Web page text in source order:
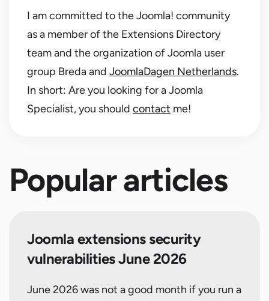
I am committed to the Joomla! community
as a member of the Extensions Directory
team and the organization of Joomla user
group Breda and JoomlaDagen Netherlands.
In short: Are you looking for a Joomla
Specialist, you should contact me!
Popular articles
Joomla extensions security
vulnerabilities June 2026
June 2026 was not a good month if you run a